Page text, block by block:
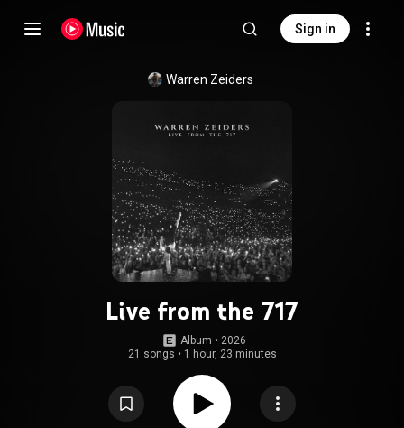
Sign in
Warren Zeiders
Live from the 717
Album • 2026
21 songs • 1 hour, 23 minutes